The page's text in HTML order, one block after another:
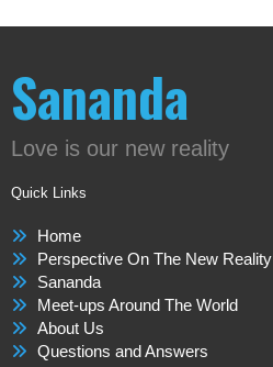
Sananda
Love is our new reality
Quick Links
Home
Perspective On The New Reality
Sananda
Meet-ups Around The World
About Us
Questions and Answers